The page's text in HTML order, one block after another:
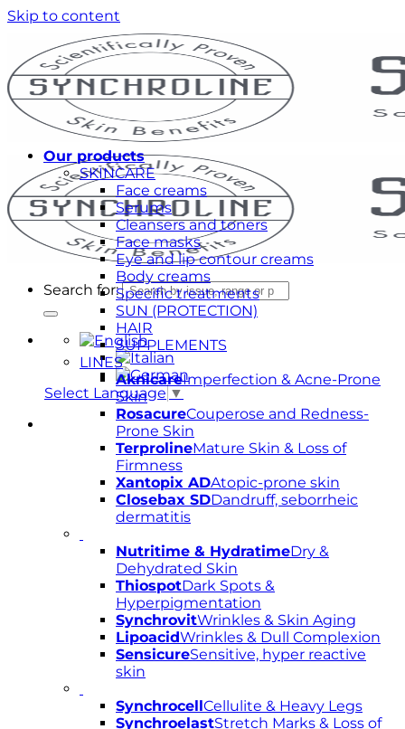
Skip to content
Search for:
Select Language ▼
Our products
SKINCARE
Face creams
Serums
Cleansers and toners
Face masks
Eye and lip contour creams
Body creams
Specific treatments
SUN (PROTECTION)
HAIR
SUPPLEMENTS
LINES
AknicareImperfection & Acne-Prone
Skin
RosacureCouperose and Redness-
Prone Skin
TerprolineMature Skin & Loss of
Firmness
Xantopix ADAtopic-prone skin
Closebax SDDandruff, seborrheic
dermatitis
Nutritime & HydratimeDry &
Dehydrated Skin
ThiospotDark Spots &
Hyperpigmentation
SynchrovitWrinkles & Skin Aging
LipoacidWrinkles & Dull Complexion
SensicureSensitive, hyper reactive
skin
SynchrocellCellulite & Heavy Legs
SynchroelastStretch Marks & Loss of